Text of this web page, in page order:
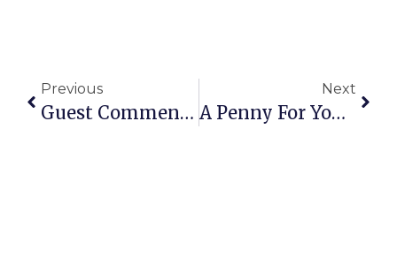
Previous
Guest Commentary: The Importance Of Early Childhood Education
Next
A Penny For Your Thoughts: News Of Greater Falls Church